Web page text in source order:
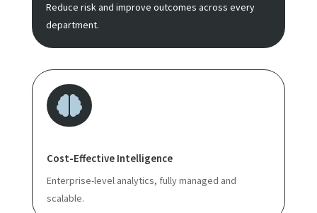
Reduce risk and improve outcomes across every
department.

Cost-Effective Intelligence
Enterprise-level analytics, fully managed and
scalable.